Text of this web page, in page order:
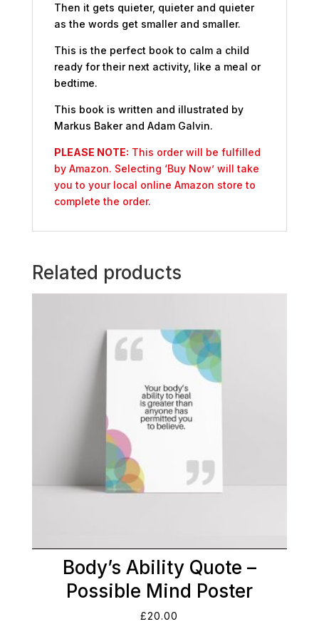
Then it gets quieter, quieter and quieter
as the words get smaller and smaller.
This is the perfect book to calm a child
ready for their next activity, like a meal or
bedtime.
This book is written and illustrated by
Markus Baker and Adam Galvin.
PLEASE NOTE: This order will be fulfilled
by Amazon. Selecting ‘Buy Now’ will take
you to your local online Amazon store to
complete the order.
Related products
Body’s Ability Quote –
Possible Mind Poster
£20.00